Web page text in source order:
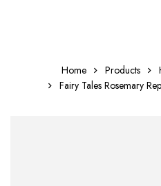
Home Products
Fairy Tales Rosemary